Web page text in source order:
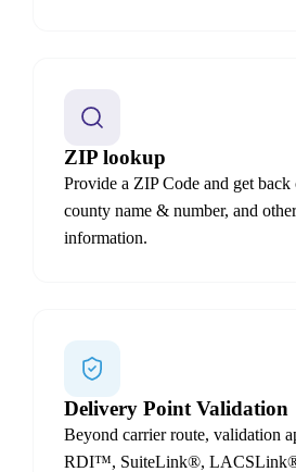
ZIP lookup
Provide a ZIP Code and get back
county name & number, and
information.
Delivery Point Validation
Beyond carrier route, validation
RDI™, SuiteLink®,